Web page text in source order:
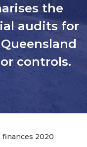
the
audits for
controls.
finances 2020